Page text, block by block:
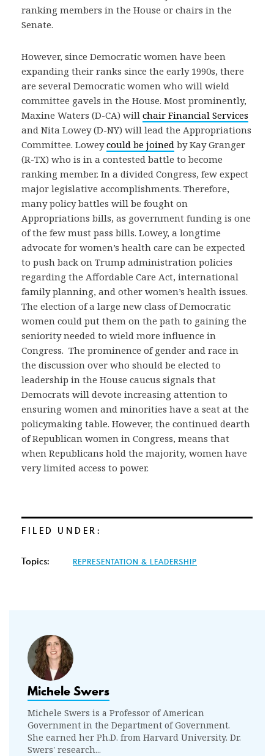
ranking members in the House or chairs in the
Senate.
However, since Democratic women have been
expanding their ranks since the early 1990s, there
are several Democratic women who will wield
committee gavels in the House. Most prominently,
Maxine Waters (D-CA) will chair Financial Services
and Nita Lowey (D-NY) will lead the Appropriations
Committee. Loweycould be joined by Kay Granger
(R-TX) who is in a contested battle to become
ranking member. In a divided Congress, few expect
major legislative accomplishments. Therefore,
many policy battles will be fought on
Appropriations bills, as government funding is one
of the few must pass bills. Lowey, a longtime
advocate for women’s health care can be expected
to push back on Trump administration policies
regarding the Affordable Care Act, international
family planning, and other women’s health issues.
The election of a large new class of Democratic
women could put them on the path to gaining the
seniority needed to wield more influence in
Congress. The prominence of gender and race in
the discussion over who should be elected to
leadership in the House caucus signals that
Democrats will devote increasing attention to
ensuring women and minorities have a seat at the
policymaking table. However, the continued dearth
of Republican women in Congress, means that
when Republicans hold the majority, women have
very limited access to power.
FILED UNDER:
Topics: REPRESENTATION & LEADERSHIP
Michele Swers
Michele Swers is a Professor of American
Government in the Department of Government.
She earned her Ph.D. from Harvard University. Dr.
Swers' research...